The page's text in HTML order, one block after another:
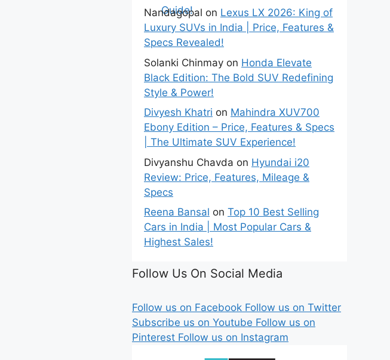
Nandagopal on Lexus LX 2026: King of
Luxury SUVs in India | Price, Features &
Specs Revealed!
Solanki Chinmay on Honda Elevate
Black Edition: The Bold SUV Redefining
Style & Power!
Divyesh Khatri on Mahindra XUV700
Ebony Edition – Price, Features & Specs
| The Ultimate SUV Experience!
Divyanshu Chavda on Hyundai i20
Review: Price, Features, Mileage &
Specs
Reena Bansal on Top 10 Best Selling
Cars in India | Most Popular Cars &
Highest Sales!
Follow Us On Social Media
Follow us on Facebook Follow us on Twitter
Subscribe us on Youtube Follow us on
Pinterest Follow us on Instagram